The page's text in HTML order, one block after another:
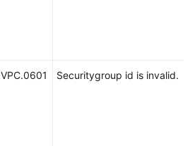
VPC.0601 Securitygroup id is invalid.